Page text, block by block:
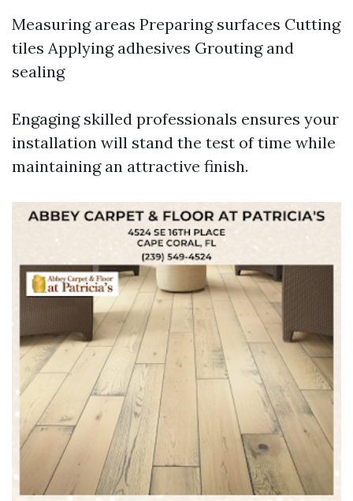
Measuring areas Preparing surfaces Cutting
tiles Applying adhesives Grouting and
sealing
Engaging skilled professionals ensures your
installation will stand the test of time while
maintaining an attractive finish.